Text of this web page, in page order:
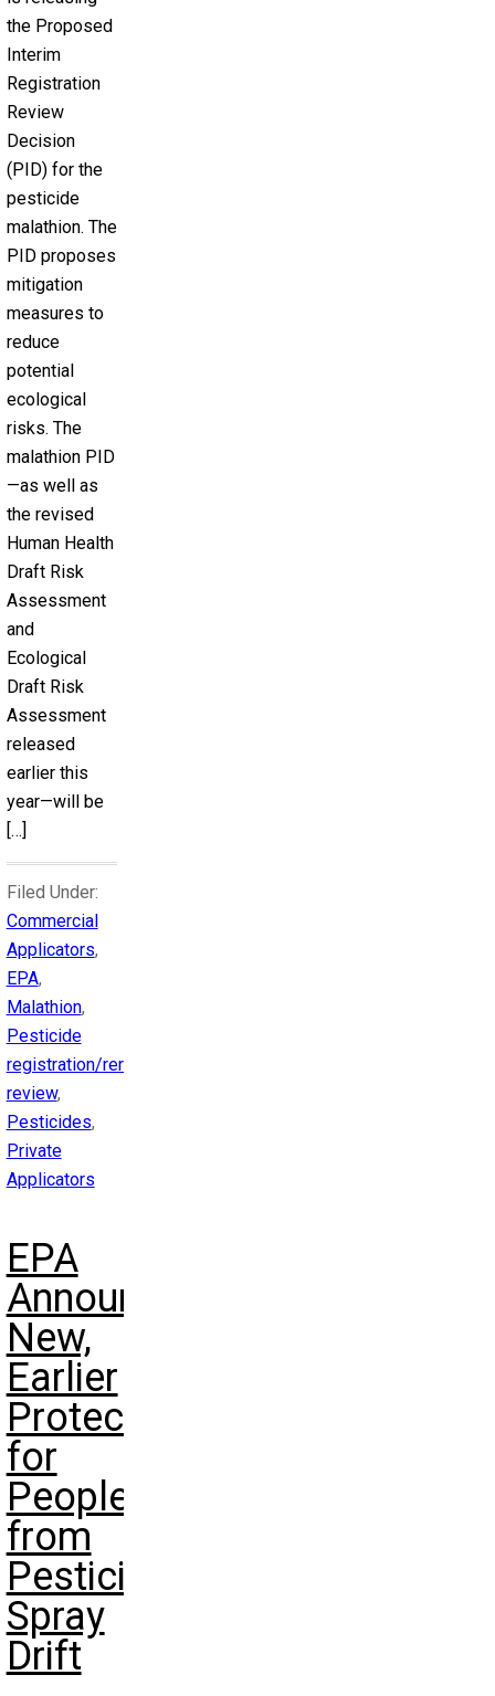
the Proposed
Interim
Registration
Review
Decision
(PID) for the
pesticide
malathion. The
PID proposes
mitigation
measures to
reduce
potential
ecological
risks. The
malathion PID
—as well as
the revised
Human Health
Draft Risk
Assessment
and
Ecological
Draft Risk
Assessment
released
earlier this
year—will be
[…]
Filed Under:
Commercial
Applicators,
EPA,
Malathion,
Pesticide
registration/reregistration
review,
Pesticides,
Private
Applicators
EPA
Announces
New,
Earlier
Protections
for
People
from
Pesticide
Spray
Drift